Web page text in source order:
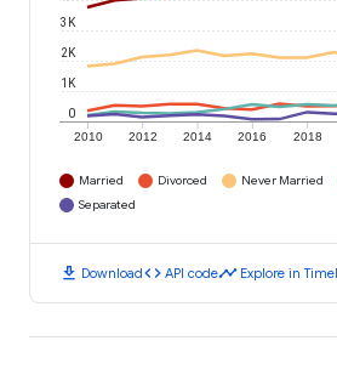
2010 2012 2014 2016 2018
0
1K
2K
3K
Married Divorced Never Married
Separated
download Downloadcode API codetimeline Explore in